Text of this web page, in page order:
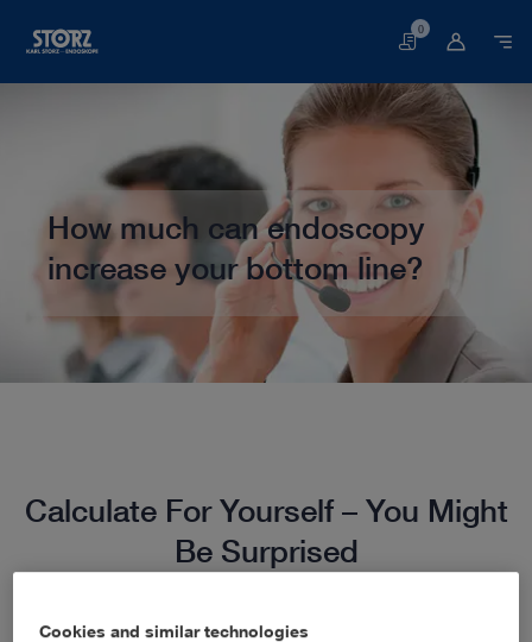
Basket
0
How much can endoscopy
increase your bottom line?
Calculate For Yourself – You Might
Be Surprised
Endoscopy not only expands your diagnostic and
Cookies and similar technologies